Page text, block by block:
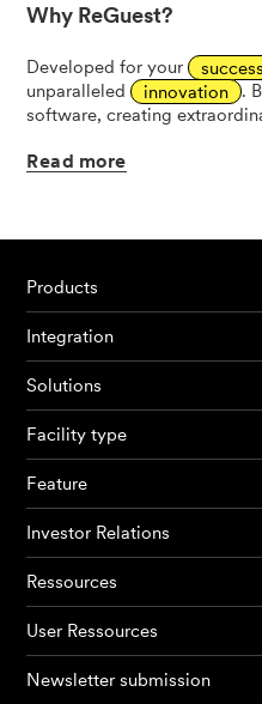
Products
AI Agents
Solutions
Prices
Resources
About me
Why ReGuest?
Developed for your success
unparalleled
innovation
.
software, creating
Read more
Products
Integration
Solutions
Facility type
Feature
Investor Relations
Ressources
User Ressources
Newsletter submission